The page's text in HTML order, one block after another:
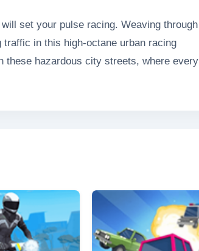
set your pulse racing. Weaving through
in this high-octane urban racing
these hazardous city streets, where every
competition.